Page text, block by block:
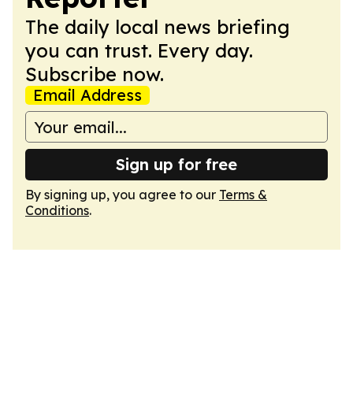
The daily local news briefing
you can trust. Every day.
Subscribe now.
Email Address
Sign up for free
By signing up, you agree to our Terms &
Conditions.